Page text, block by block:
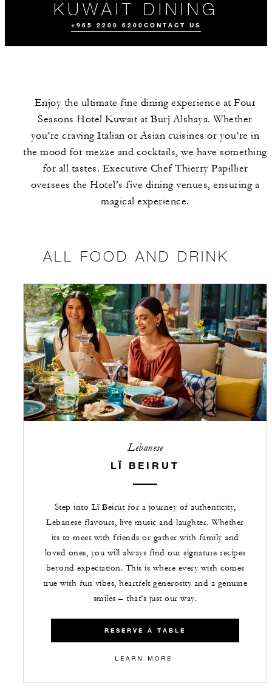
KUWAIT DINING
+965 2200 6200 CONTACT US
ALL FOOD AND
DRINK
Enjoy the ultimate fine dining experience at Four
Seasons Hotel Kuwait at Burj Alshaya. Whether
you’re craving Italian or Asian cuisines or you’re in
the mood for mezze and cocktails, we have something
for all tastes. Executive Chef Thierry Papillier
oversees the Hotel’s five dining venues, ensuring a
magical experience.
ALL FOOD AND DRINK
Lebanese
LÏ BEIRUT
Step into Lï Beirut for a journey of authenticity,
Lebanese flavours, live music and laughter. Whether
its to meet with friends or gather with family and
loved ones, you will always find our signature recipes
beyond expectation. This is where every wish comes
true with fun vibes, heartfelt generosity and a genuine
smiles – that’s just our way.
RESERVE A TABLE
LEARN MORE